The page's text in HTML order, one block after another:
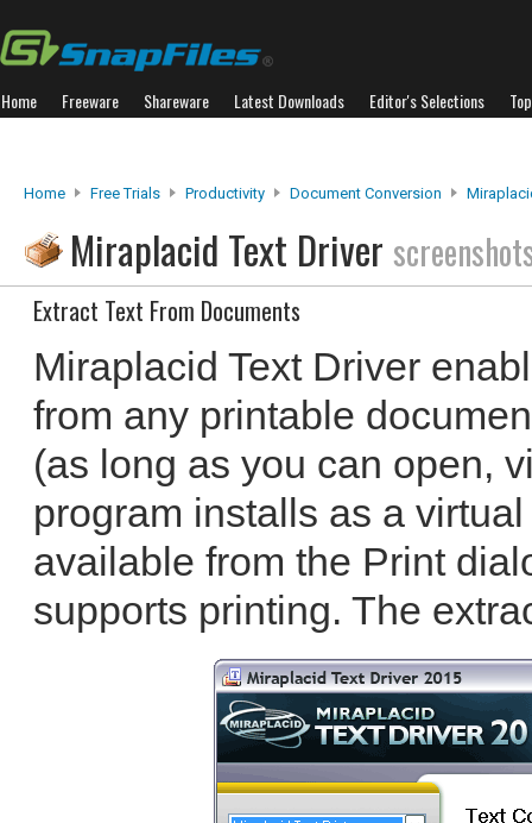
Home Freeware Shareware Latest Downloads Editor's Selections
Home Free Trials Productivity Document Conversion
Miraplacid Text Driver
Extract Text From Documents
Miraplacid Text Driver
from any printable
(as long as you can open,
program installs as a
available from the Print
supports printing. The